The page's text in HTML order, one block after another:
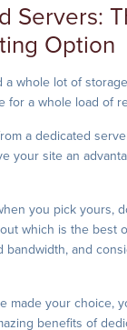
Servers:
Option
a whole lot of
for a whole load of
a dedicated
your site an
you pick yours,
which is the best
bandwidth, and
made your choice,
benefits of